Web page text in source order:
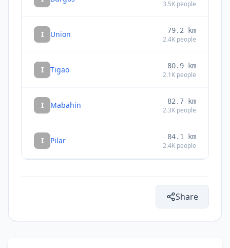
3.5K people
I Union 79.2 km
2.4K people
I Tigao 80.9 km
2.1K people
I Mabahin 82.7 km
2.3K people
I Pilar 84.1 km
2.4K people
87.3km
Share